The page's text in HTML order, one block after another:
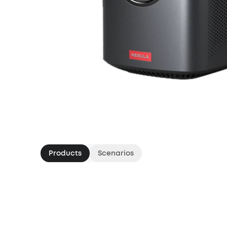
Products Scenarios